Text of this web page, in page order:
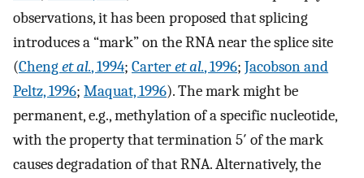
observations, it has been proposed that splicing
introduces a “mark” on the RNA near the splice site
(Chenget al., 1994; Carteret al., 1996; Jacobson and
Peltz, 1996; Maquat, 1996). The mark might be
permanent, e.g., methylation of a specific nucleotide,
with the property that termination 5′ of the mark
causes degradation of that RNA. Alternatively, the